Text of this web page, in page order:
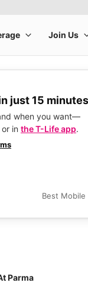
just 15
when you want—
or in the T-Life app.
Best
Parma